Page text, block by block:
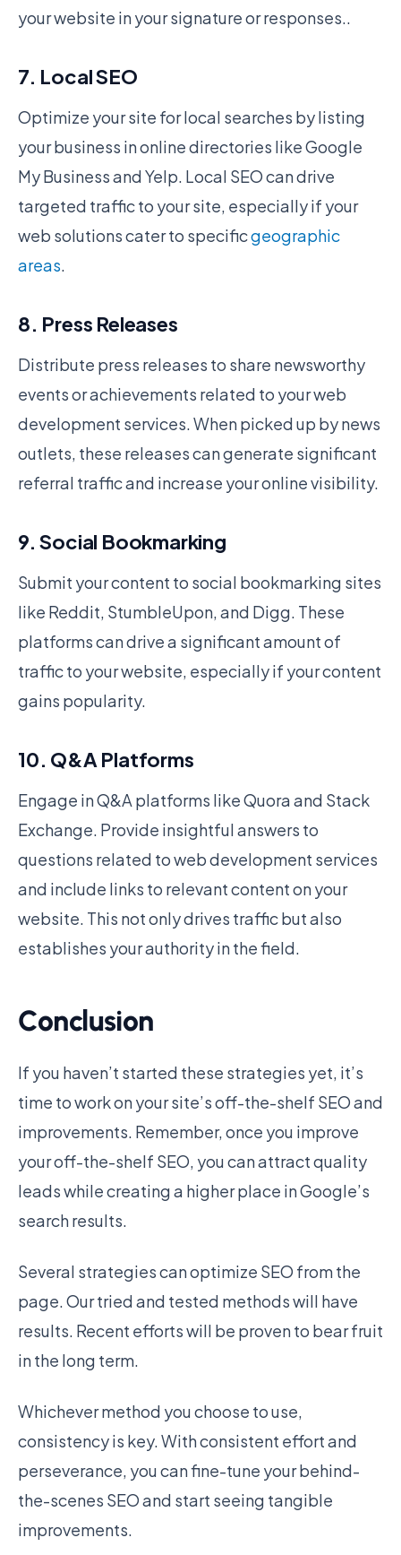
your website in your signature or responses..
7. Local SEO
Optimize your site for local searches by listing
your business in online directories like Google
My Business and Yelp. Local SEO can drive
targeted traffic to your site, especially if your
web solutions cater to specificgeographic
areas.
8. Press Releases
Distribute press releases to share newsworthy
events or achievements related to your web
development services. When picked up by news
outlets, these releases can generate significant
referral traffic and increase your online visibility.
9. Social Bookmarking
Submit your content to social bookmarking sites
like Reddit, StumbleUpon, and Digg. These
platforms can drive a significant amount of
traffic to your website, especially if your content
gains popularity.
10. Q&A Platforms
Engage in Q&A platforms like Quora and Stack
Exchange. Provide insightful answers to
questions related to web development services
and include links to relevant content on your
website. This not only drives traffic but also
establishes your authority in the field.
Conclusion
If you haven’t started these strategies yet, it’s
time to work on your site’s off-the-shelf SEO and
improvements. Remember, once you improve
your off-the-shelf SEO, you can attract quality
leads while creating a higher place in Google’s
search results.
Several strategies can optimize SEO from the
page. Our tried and tested methods will have
results. Recent efforts will be proven to bear fruit
in the long term.
Whichever method you choose to use,
consistency is key. With consistent effort and
perseverance, you can fine-tune your behind-
the-scenes SEO and start seeing tangible
improvements.